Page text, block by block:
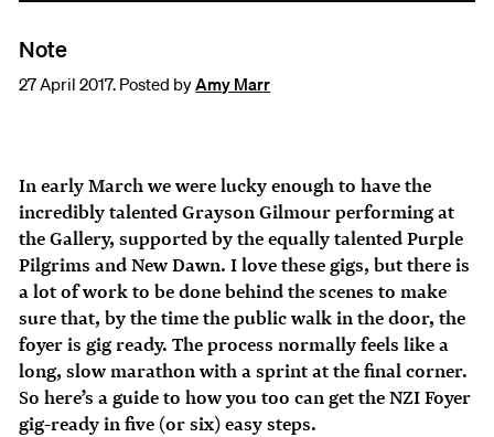
Note
27 April 2017. Posted byAmy Marr
In early March we were lucky enough to have the
incredibly talented Grayson Gilmour performing at
the Gallery, supported by the equally talented Purple
Pilgrims and New Dawn. I love these gigs, but there is
a lot of work to be done behind the scenes to make
sure that, by the time the public walk in the door, the
foyer is gig ready. The process normally feels like a
long, slow marathon with a sprint at the final corner.
So here’s a guide to how you too can get the NZI Foyer
gig-ready in five (or six) easy steps.